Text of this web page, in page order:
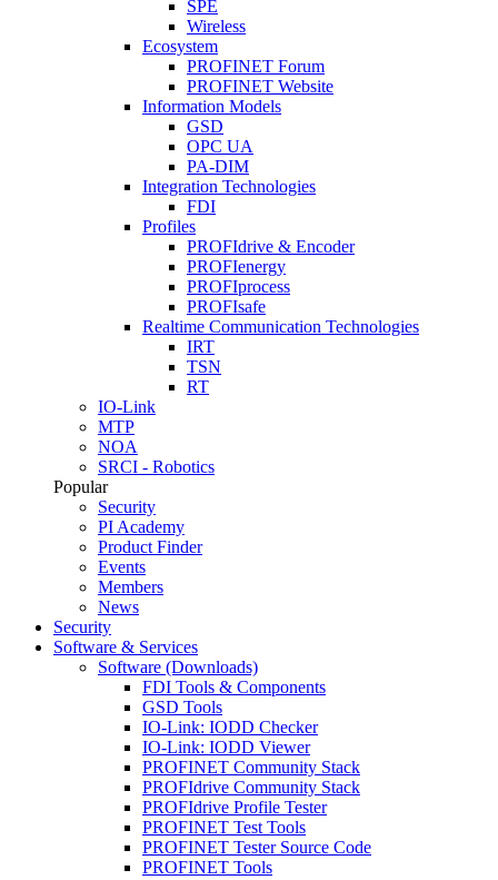
SPE
Wireless
Ecosystem
PROFINET Forum
PROFINET Website
Information Models
GSD
OPC UA
PA-DIM
Integration Technologies
FDI
Profiles
PROFIdrive & Encoder
PROFIenergy
PROFIprocess
PROFIsafe
Realtime Communication Technologies
IRT
TSN
RT
IO-Link
MTP
NOA
SRCI - Robotics
Popular
Security
PI Academy
Product Finder
Events
Members
News
Security
Software & Services
Software (Downloads)
FDI Tools & Components
GSD Tools
IO-Link: IODD Checker
IO-Link: IODD Viewer
PROFINET Community Stack
PROFIdrive Community Stack
PROFIdrive Profile Tester
PROFINET Test Tools
PROFINET Tester Source Code
PROFINET Tools